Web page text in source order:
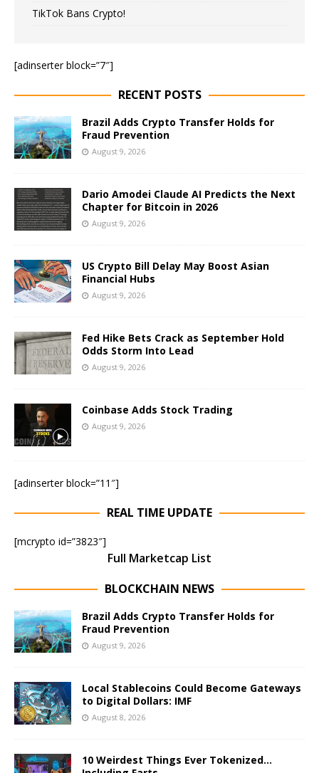
TikTok Bans Crypto!
[adinserter block=”7″]
RECENT POSTS
Brazil Adds Crypto Transfer Holds for
Fraud Prevention
August 9, 2026
Dario Amodei Claude AI Predicts the Next
Chapter for Bitcoin in 2026
August 9, 2026
US Crypto Bill Delay May Boost Asian
Financial Hubs
August 9, 2026
Fed Hike Bets Crack as September Hold
Odds Storm Into Lead
August 9, 2026
Coinbase Adds Stock Trading
August 9, 2026
[adinserter block=”11″]
REAL TIME UPDATE
[mcrypto id=”3823″]
Full Marketcap List
BLOCKCHAIN NEWS
Brazil Adds Crypto Transfer Holds for
Fraud Prevention
August 9, 2026
Local Stablecoins Could Become Gateways
to Digital Dollars: IMF
August 8, 2026
10 Weirdest Things Ever Tokenized…